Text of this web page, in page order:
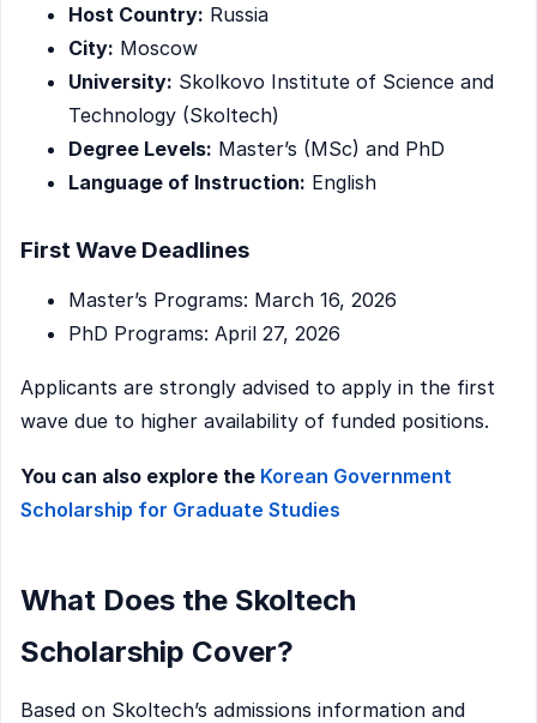
Host Country: Russia
City: Moscow
University: Skolkovo Institute of Science and
Technology (Skoltech)
Degree Levels: Master’s (MSc) and PhD
Language of Instruction: English
First Wave Deadlines
Master’s Programs: March 16, 2026
PhD Programs: April 27, 2026
Applicants are strongly advised to apply in the first
wave due to higher availability of funded positions.
You can also explore the Korean Government
Scholarship for Graduate Studies
What Does the Skoltech
Scholarship Cover?
Based on Skoltech’s admissions information and